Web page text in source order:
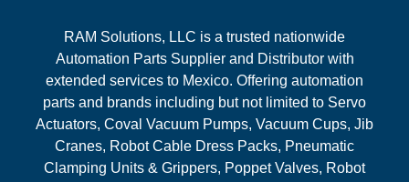
RAM Solutions, LLC is a trusted nationwide
Automation Parts Supplier and Distributor with
extended services to Mexico. Offering automation
parts and brands including but not limited to Servo
Actuators, Coval Vacuum Pumps, Vacuum Cups, Jib
Cranes, Robot Cable Dress Packs, Pneumatic
Clamping Units & Grippers, Poppet Valves, Robot